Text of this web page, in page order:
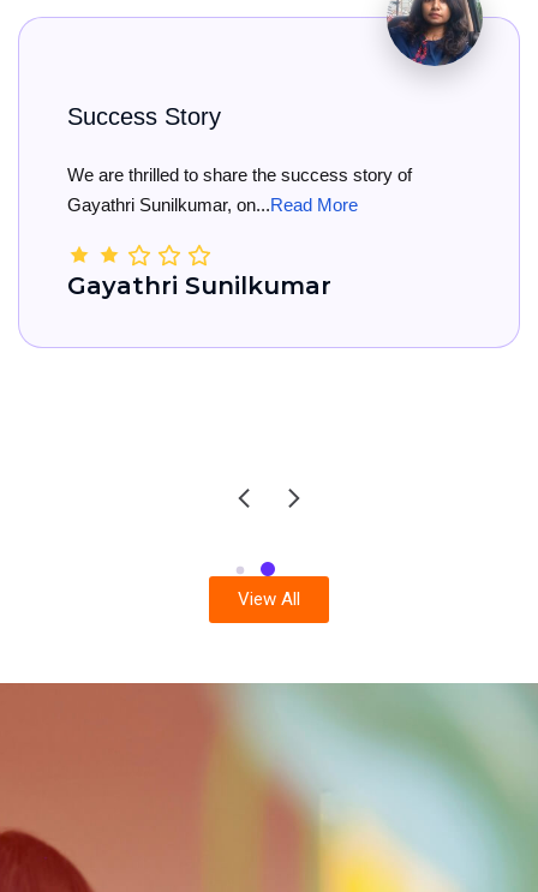
to share the success story of
on...Read More
Sunilkumar
View All